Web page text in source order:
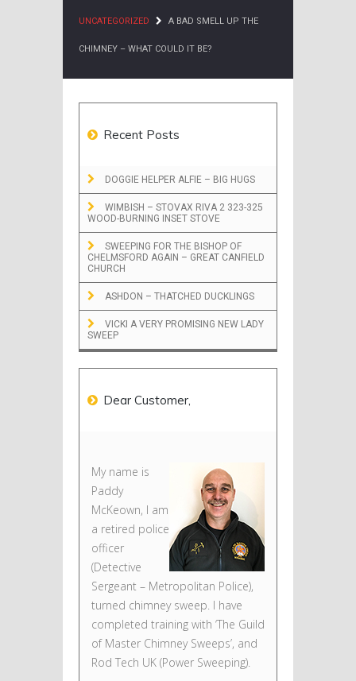
UNCATEGORIZED A BAD SMELL UP THE
CHIMNEY – WHAT COULD IT BE?
Recent Posts
DOGGIE HELPER ALFIE – BIG HUGS
WIMBISH – STOVAX RIVA 2 323-325
WOOD-BURNING INSET STOVE
SWEEPING FOR THE BISHOP OF
CHELMSFORD AGAIN – GREAT CANFIELD
CHURCH
ASHDON – THATCHED DUCKLINGS
VICKI A VERY PROMISING NEW LADY
SWEEP
Dear Customer,
My name is
Paddy
McKeown, I am
a retired police
officer
(Detective
Sergeant – Metropolitan Police),
turned chimney sweep. I have
completed training with ‘The Guild
of Master Chimney Sweeps’, and
Rod Tech UK (Power Sweeping).